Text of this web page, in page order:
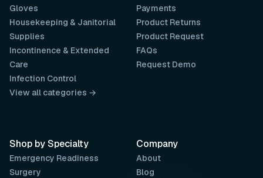
Payments
Product Returns
Product Request
FAQs
Request Demo
Company
About
Blog
Gloves
Housekeeping & Janitorial
Supplies
Incontinence & Extended
Care
Infection Control
View all categories →
Shop by Specialty
Emergency Readiness
Surgery